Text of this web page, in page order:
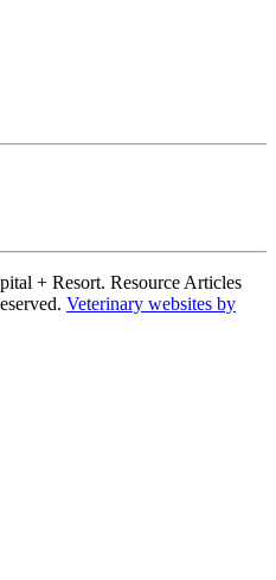
+ Resort. Resource Articles
Veterinary websites by